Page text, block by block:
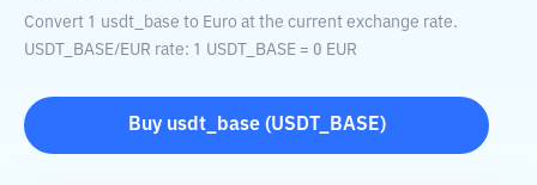
Convert 1 usdt_base to Euro at the current exchange rate.
USDT_BASE/EUR rate: 1 USDT_BASE = 0 EUR
Buy usdt_base(USDT_BASE)